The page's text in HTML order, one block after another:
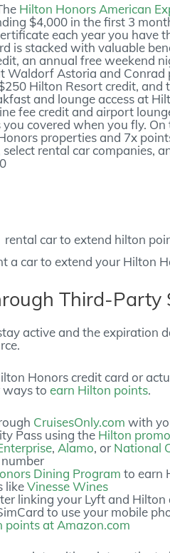
Hilton Honors American
$4,000 in the first 3
each year you have
is stacked with valuable
an annual free weekend
Waldorf Astoria and Conrad
Hilton Resort credit,
and lounge access at
fee credit and airport
you covered when you fly.
properties and 7x
rental car companies,
a car to extend your Hilton
Third-Party
active and the expiration
Honors credit card or
ways toearn Hilton points.
CruisesOnly.com with
Pass using the Hilton
,Alamo, or National
Dining Program to earn
likeVinesse Wines
linking your Lyft and Hilton
to use your mobile
points at Amazon.com